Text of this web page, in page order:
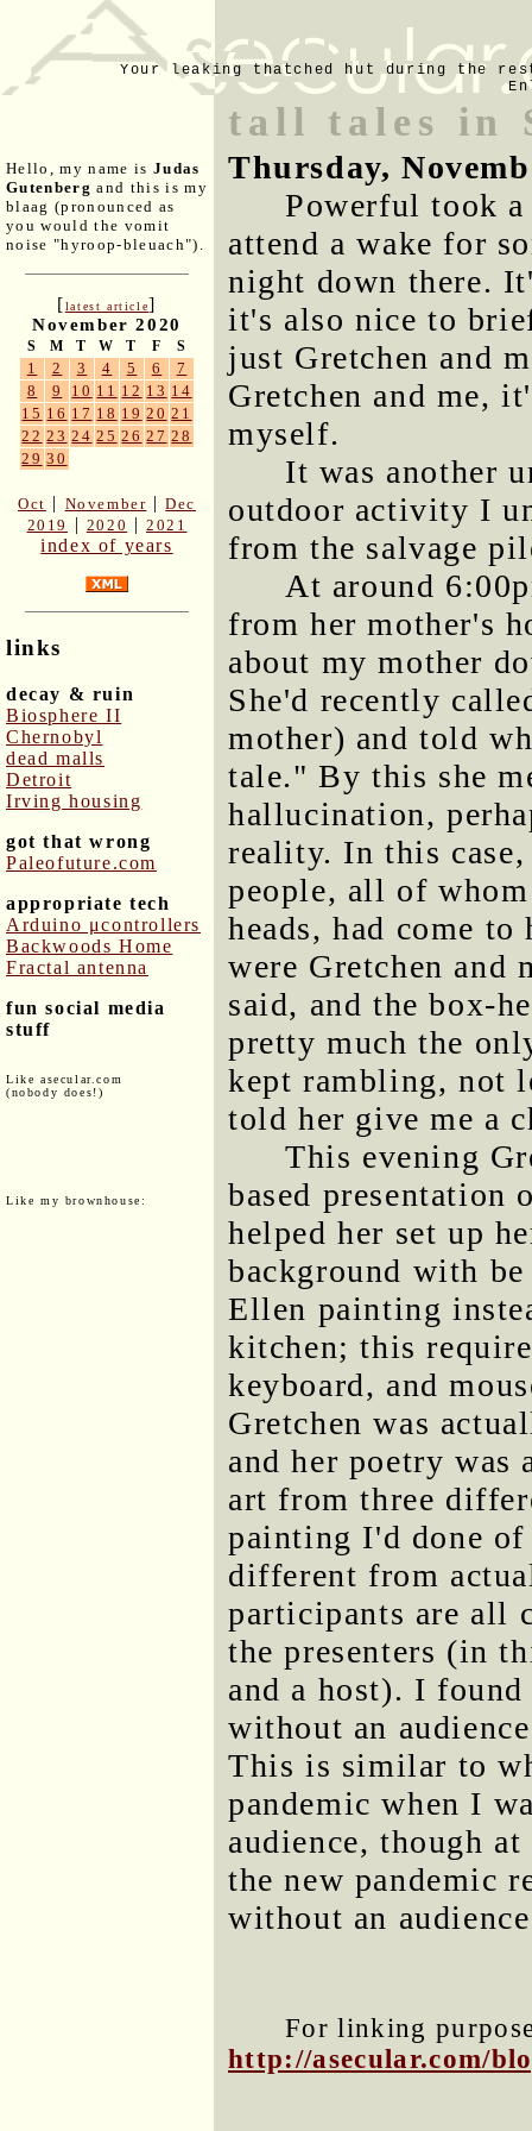
Your leaking thatched hut during the
Hello, my name is Judas
Gutenberg and this is my
blaag (pronounced as
you would the vomit
noise "hyroop-bleuach").
[latest article]
November 2020
S M T W T F S
1 2 3 4 5 6
7
8
9 10 11 12 13 14
15 16 17 18 19 20 21
22 23 24 25 26 27 28
29 30
Oct | November |Dec
2019
| 2020 |2021
index of years
links
decay & ruin
Biosphere II
Chernobyl
dead malls
Detroit
Irving housing
got that wrong
Paleofuture.com
appropriate tech
Arduino μcontrollers
Backwoods Home
Fractal antenna
fun social media
stuff
Like asecular.com
(nobody does!)
Like my brownhouse:
tall tales in
Thursday,
Powerful took
attend a wake for
night down there.
it's also nice to
just Gretchen and
Gretchen and me,
myself.
It was another
outdoor activity I
from the salvage
At around
from her mother's
about my mother
She'd recently
mother) and told
tale." By this she
hallucination,
reality. In this
people, all of
heads, had come to
were Gretchen and
said, and the box-
pretty much the
kept rambling, not
told her give me a
This evening
based
helped her set up
background with
Ellen painting
kitchen; this
keyboard, and
Gretchen was
and her poetry was
art from three
painting I'd done of
different from
participants are all
the presenters (in
and a host). I
without an
This is similar to
pandemic when I
audience, though
the new pandemic
without an
For linking
http://asecular.com/